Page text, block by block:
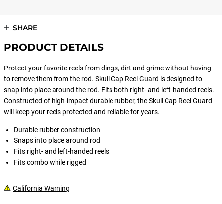
SHARE
PRODUCT DETAILS
Protect your favorite reels from dings, dirt and grime without having
to remove them from the rod. Skull Cap Reel Guard is designed to
snap into place around the rod. Fits both right- and left-handed reels.
Constructed of high-impact durable rubber, the Skull Cap Reel Guard
will keep your reels protected and reliable for years.
Durable rubber construction
Snaps into place around rod
Fits right- and left-handed reels
Fits combo while rigged
California Warning